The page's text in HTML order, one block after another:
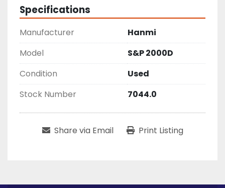
Specifications
Manufacturer
Hanmi
Model
S&P 2000D
Condition
Used
Stock Number
7044.0
Share via Email Print Listing